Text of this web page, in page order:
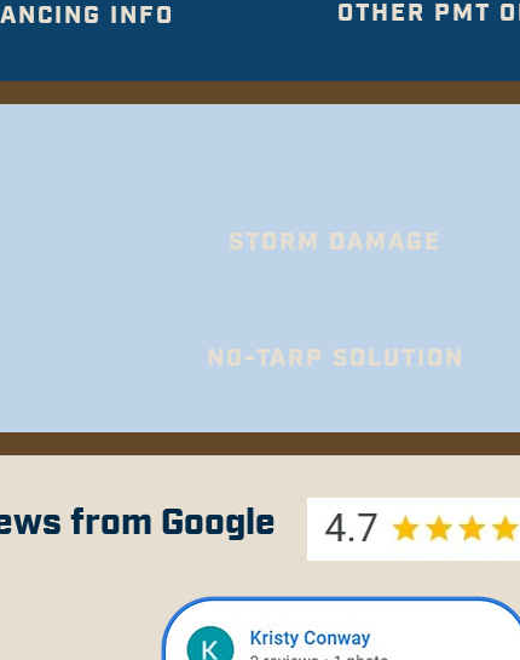
INFO OTHER PMT
STORM DAMAGE
N0-TARP SOLUTION
from Google